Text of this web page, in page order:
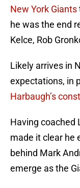
New York Giants
he was the end
Kelce, Rob
Likely arrives in
expectations, in
Harbaugh’s
Having coached
made it clear he
behind Mark
emerge as the